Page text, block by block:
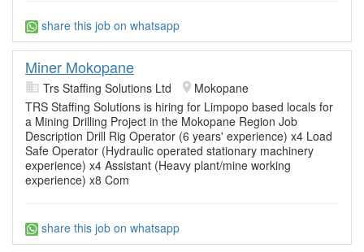
share this job on whatsapp
Miner Mokopane
Trs Staffing Solutions Ltd
Mokopane
TRS Staffing Solutions is hiring for Limpopo based locals for
a Mining Drilling Project in the Mokopane Region Job
Description Drill Rig Operator (6 years' experience) x4 Load
Safe Operator (Hydraulic operated stationary machinery
experience) x4 Assistant (Heavy plant/mine working
experience) x8 Com
share this job on whatsapp